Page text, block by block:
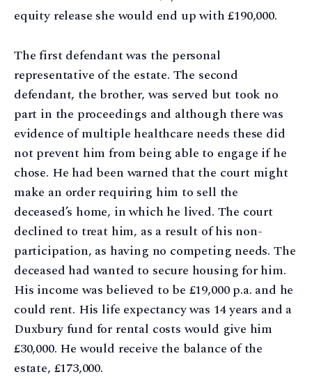
equity release she would end up with £190,000.
The first defendant was the personal
representative of the estate. The second
defendant, the brother, was served but took no
part in the proceedings and although there was
evidence of multiple healthcare needs these did
not prevent him from being able to engage if he
chose. He had been warned that the court might
make an order requiring him to sell the
deceased’s home, in which he lived. The court
declined to treat him, as a result of his non-
participation, as having no competing needs. The
deceased had wanted to secure housing for him.
His income was believed to be £19,000 p.a. and he
could rent. His life expectancy was 14 years and a
Duxbury fund for rental costs would give him
£30,000. He would receive the balance of the
estate, £173,000.